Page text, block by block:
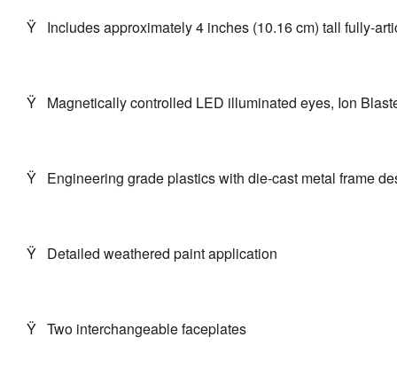
Ÿ Includes approximately 4 inches (10.16 cm) tall fully-
Ÿ Magnetically controlled LED illuminated eyes, Ion
Ÿ Engineering grade plastics with die-cast metal frame
Ÿ Detailed weathered paint application
Ÿ Two interchangeable faceplates